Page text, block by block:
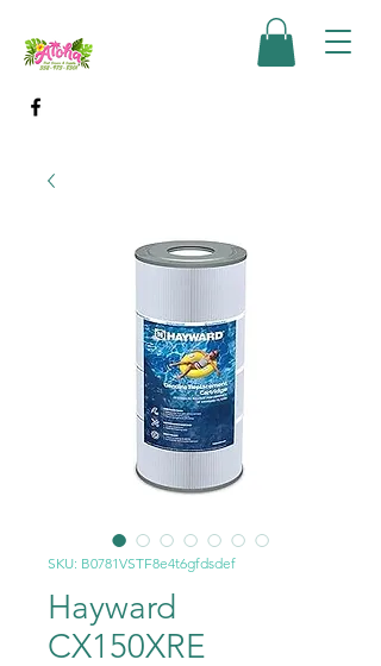
SKU: B0781VSTF8e4t6gfdsdef
Hayward
CX150XRE